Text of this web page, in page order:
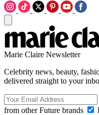
Marie Claire Newsletter
Celebrity news, beauty,
delivered straight to your
from other Future brands